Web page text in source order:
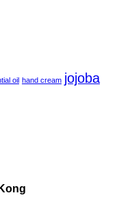
oil hand cream jojoba